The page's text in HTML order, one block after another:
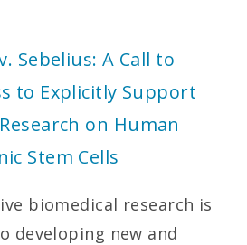
Sebelius: A Call to
to Explicitly Support
on Human
Stem Cells
biomedical research is
developing new and